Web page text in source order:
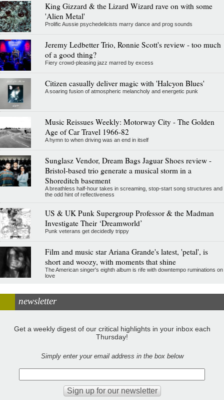
King Gizzard & the Lizard Wizard rave on with some
'Alien Metal'
Prolific Aussie psychedelicists marry dance and prog sounds
Jeremy Ledbetter Trio, Ronnie Scott's review - too much
of a good thing?
Fiery crowd-pleasing jazz marred by excess
Citizen casually deliver magic with 'Halcyon Blues'
A soaring fusion of atmospheric melancholy and energetic punk
Music Reissues Weekly: Motorway City - The Golden
Age of Car Travel 1966-82
A hymn to when driving was an end in itself
Sunglasz Vendor, Dream Bags Jaguar Shoes review -
Bristol-based trio generate a musical storm in a
Shoreditch basement
A breathless half-hour takes in screaming, stop-start song structures and
the odd hint of reflectiveness
US & UK Punk Supergroup Professor & the Madman
Investigate Their ‘Dreamworld’
Punk veterans get decidedly trippy
Film and music star Ariana Grande's latest, 'petal', is
short and woozy, with moments that shine
The American singer's eighth album is rife with downtempo ruminations on
love
newsletter
Get a weekly digest of our critical highlights in your inbox each
Thursday!
Simply enter your email address in the box below